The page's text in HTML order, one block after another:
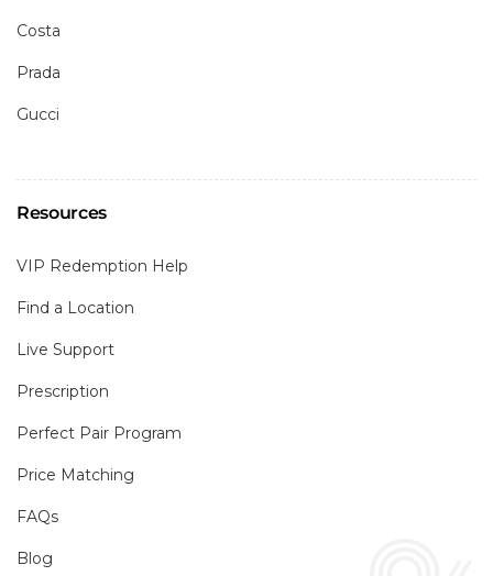
Costa
Prada
Gucci
Resources
VIP Redemption Help
Find a Location
Live Support
Prescription
Perfect Pair Program
Price Matching
FAQs
Blog